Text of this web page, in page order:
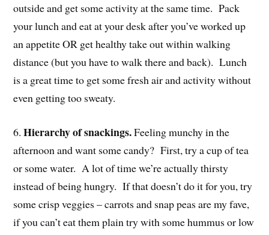
outside and get some activity at the same time. Pack
your lunch and eat at your desk after you’ve worked up
an appetite OR get healthy take out within walking
distance (but you have to walk there and back). Lunch
is a great time to get some fresh air and activity without
even getting too sweaty.
6.Hierarchy of snackings.Feeling munchy in the
afternoon and want some candy? First, try a cup of tea
or some water. A lot of time we’re actually thirsty
instead of being hungry. If that doesn’t do it for you, try
some crisp veggies – carrots and snap peas are my fave,
if you can’t eat them plain try with some hummus or low